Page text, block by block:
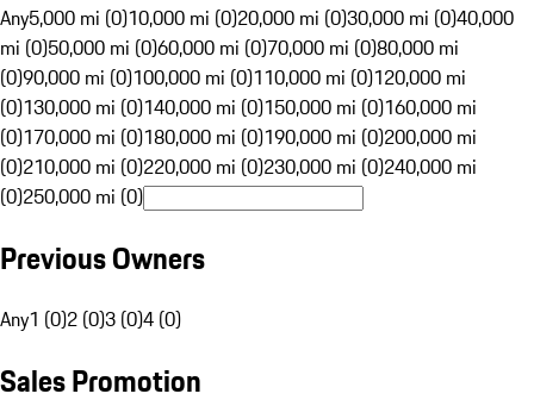
Any5,000 mi (0)10,000 mi (0)20,000 mi (0)30,000 mi (0)40,000
mi (0)50,000 mi (0)60,000 mi (0)70,000 mi (0)80,000 mi
(0)90,000 mi (0)100,000 mi (0)110,000 mi (0)120,000 mi
(0)130,000 mi (0)140,000 mi (0)150,000 mi (0)160,000 mi
(0)170,000 mi (0)180,000 mi (0)190,000 mi (0)200,000 mi
(0)210,000 mi (0)220,000 mi (0)230,000 mi (0)240,000 mi
(0)250,000 mi (0)
Previous Owners
Any1 (0)2 (0)3 (0)4 (0)
Sales Promotion